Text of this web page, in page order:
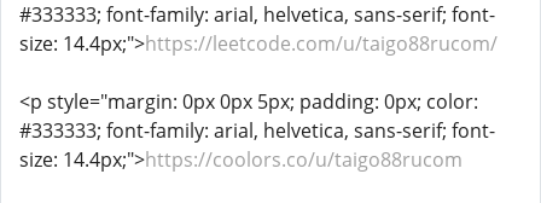
#333333; font-family: arial, helvetica, sans-serif; font-
size: 14.4px;">https://leetcode.com/u/taigo88rucom/
<p style="margin: 0px 0px 5px; padding: 0px; color:
#333333; font-family: arial, helvetica, sans-serif; font-
size: 14.4px;">https://coolors.co/u/taigo88rucom